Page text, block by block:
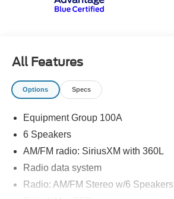
All Features
Options Specs
Equipment Group 100A
6 Speakers
AM/FM radio: SiriusXM with 360L
Radio data system
Radio: AM/FM Stereo w/6 Speakers